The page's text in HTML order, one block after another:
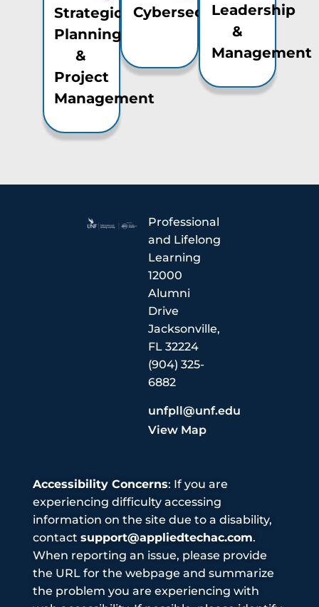
Strategic
Planning
&
Project
Management
CybersecurityLeadership
&
Management
Professional
and Lifelong
Learning
12000
Alumni
Drive
Jacksonville,
FL 32224
(904) 325-
6882
unfpll@unf.edu
View Map
Accessibility Concerns: If you are
experiencing difficulty accessing
information on the site due to a disability,
contact support@appliedtechac.com.
When reporting an issue, please provide
the URL for the webpage and summarize
the problem you are experiencing with